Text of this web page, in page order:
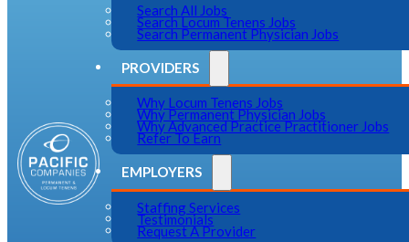
Search All Jobs
Search Locum Tenens Jobs
Search Permanent Physician Jobs
PROVIDERS
Why Locum Tenens Jobs
Why Permanent Physician Jobs
Why Advanced Practice Practitioner Jobs
Refer To Earn
EMPLOYERS
Staffing Services
Testimonials
Request A Provider